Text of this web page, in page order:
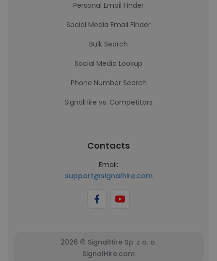
Personal Email Finder
Social Media Email Finder
Bulk Search
Social Media Lookup
Phone Number Search
SignalHire vs. Competitors
Contacts
Email:
support@signalhire.com
2026 © SignalHire Sp. z o. o.
SignalHire.com